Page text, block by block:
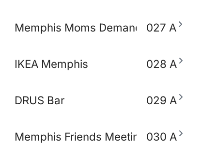
Memphis Moms Demand Action for
027 A
IKEA Memphis 028 A
DRUS Bar 029 A
Memphis Friends Meeting (Quakers)
030 A